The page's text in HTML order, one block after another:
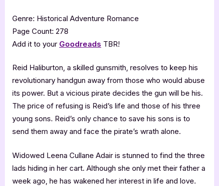
Genre: Historical Adventure Romance
Page Count: 278
Add it to your Goodreads TBR!
Reid Haliburton, a skilled gunsmith, resolves to keep his
revolutionary handgun away from those who would abuse
its power. But a vicious pirate decides the gun will be his.
The price of refusing is Reid’s life and those of his three
young sons. Reid’s only chance to save his sons is to
send them away and face the pirate’s wrath alone.
Widowed Leena Cullane Adair is stunned to find the three
lads hiding in her cart. Although she only met their father a
week ago, he has wakened her interest in life and love.